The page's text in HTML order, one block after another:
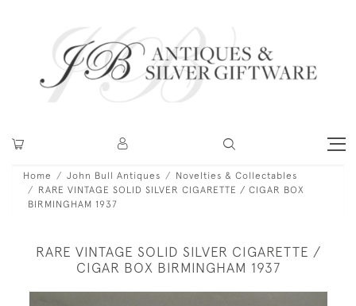
Home John Bull Antiques
Novelties & Collectables
RARE VINTAGE SOLID SILVER CIGARETTE / CIGAR BOX
BIRMINGHAM 1937
RARE VINTAGE SOLID SILVER CIGARETTE /
CIGAR BOX BIRMINGHAM 1937